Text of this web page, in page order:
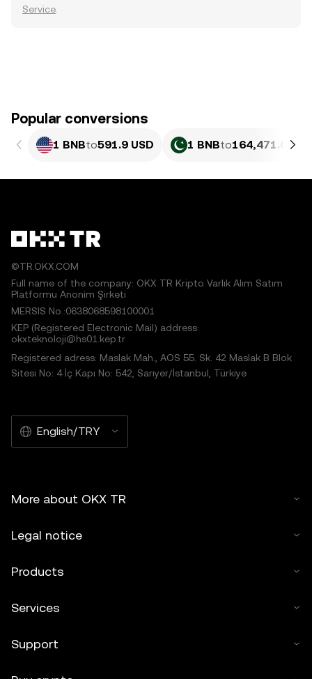
Service
Popular conversions
1 BNBto591.9 USD 1 BNBto164,471.03
©TR.OKX.COM
Full name of the company: OKX TR Kripto Varlık Alım Satım
Platformu Anonim Şirketi
MERSIS No.:0638068598100001
KEP (Registered Electronic Mail) address:
okxteknoloji@hs01.kep.tr
Registered adress: Maslak Mah., AOS 55. Sk. 42 Maslak B Blok
Sitesi No: 4 İç Kapı No: 542, Sarıyer/İstanbul, Türkiye
English/TRY
More about OKX TR
Legal notice
Products
Services
Support